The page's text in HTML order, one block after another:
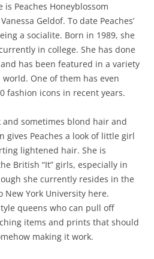
Peaches Honeyblossom
Geldof. To date Peaches’
a socialite. Born in 1989, she
in college. She has done
has been featured in a variety
One of them has even
fashion icons in recent years.
and sometimes blond hair and
gives Peaches a look of little girl
lightened hair. She is
British “It” girls, especially in
she currently resides in the
New York University here.
queens who can pull off
items and prints that should
making it work.